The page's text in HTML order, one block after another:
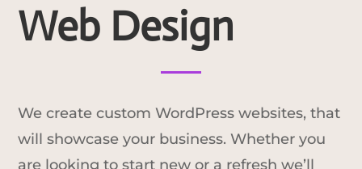
Web Design
We create custom WordPress websites, that
will showcase your business. Whether you
are looking to start new or a refresh we’ll